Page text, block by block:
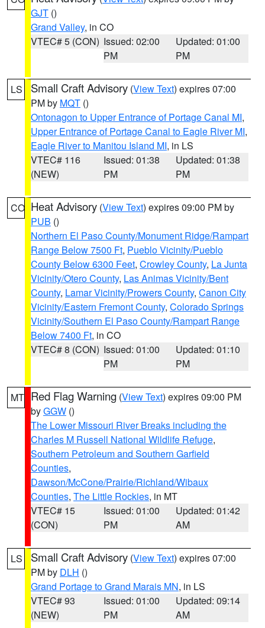
GJT ()
Grand Valley, in CO
VTEC# 5 (CON) Issued: 02:00
PM
Updated: 01:00
PM
LS Small Craft Advisory (View Text) expires 07:00
PM by MQT ()
Ontonagon to Upper Entrance of Portage Canal MI,
Upper Entrance of Portage Canal to Eagle River MI,
Eagle River to Manitou Island MI, in LS
VTEC# 116
(NEW)
Issued: 01:38
PM
Updated: 01:38
PM
CO Heat Advisory (View Text) expires 09:00 PM by
PUB ()
Northern El Paso County/Monument Ridge/Rampart
Range Below 7500 Ft, Pueblo Vicinity/Pueblo
County Below 6300 Feet, Crowley County, La Junta
Vicinity/Otero County, Las Animas Vicinity/Bent
County, Lamar Vicinity/Prowers County, Canon City
Vicinity/Eastern Fremont County, Colorado Springs
Vicinity/Southern El Paso County/Rampart Range
Below 7400 Ft, in CO
VTEC# 8 (CON) Issued: 01:00
PM
Updated: 01:10
PM
MT Red Flag Warning (View Text) expires 09:00 PM
byGGW ()
The Lower Missouri River Breaks including the
Charles M Russell National Wildlife Refuge,
Southern Petroleum and Southern Garfield
Counties,
Dawson/McCone/Prairie/Richland/Wibaux
Counties, The Little Rockies, in MT
VTEC# 15
(CON)
Issued: 01:00
PM
Updated: 01:42
AM
LS Small Craft Advisory (View Text) expires 07:00
PM by DLH ()
Grand Portage to Grand Marais MN, in LS
VTEC# 93
(NEW)
Issued: 01:00
PM
Updated: 09:14
AM